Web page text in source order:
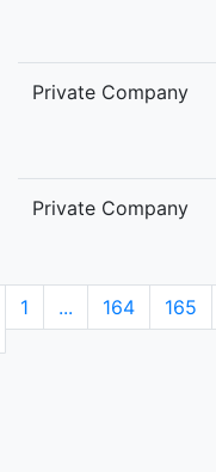
Private Company
Private Company
1 ... 164 165